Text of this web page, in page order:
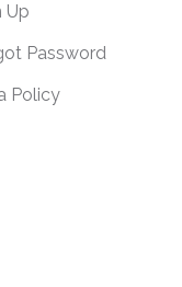
Up
Password
Policy